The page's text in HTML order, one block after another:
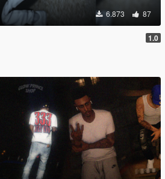
6.873 87
1.0